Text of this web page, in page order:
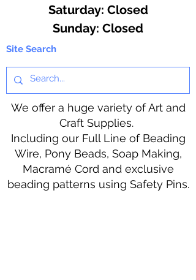
​​Saturday: Closed
​Sunday: Closed
Site Search
We offer a huge variety of Art and
Craft Supplies.
Including our Full Line of Beading
Wire, Pony Beads, Soap Making,
Macramé Cord and exclusive
beading patterns using Safety Pins.